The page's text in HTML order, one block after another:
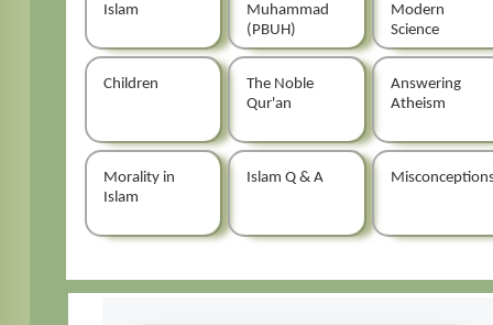
Islam
Muhammad
(PBUH)
Modern
Science
Children
The Noble
Qur'an
Answering
Atheism
Morality in
Islam
Islam Q & A